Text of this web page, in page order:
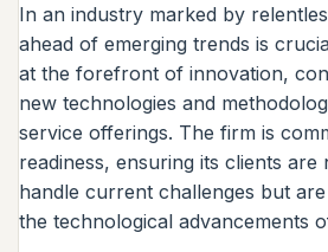
In an industry marked by
ahead of emerging trends is
at the forefront of innovation,
new technologies and
service offerings. The firm is
readiness, ensuring its clients
handle current challenges but
the technological advancements